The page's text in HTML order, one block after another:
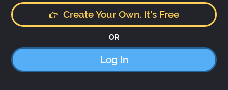
Create Your Own. It's Free
OR
Log In